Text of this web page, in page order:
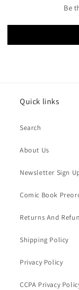
Be
Quick links
Search
About Us
Newsletter Sign
Comic Book
Returns And
Shipping Policy
Privacy Policy
CCPA Privacy